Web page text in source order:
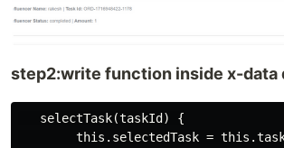
step2:write function inside x-data
   selectTask(taskId) {
this.selectedTask =